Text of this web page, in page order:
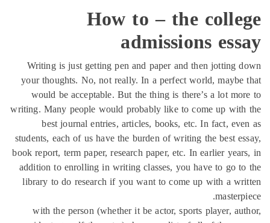
How to – the
admissions
Writing is just getting pen and paper and then
your thoughts. No, not really. In a perfect world,
would be acceptable. But the thing is there’s a lot
writing. Many people would probably like to come up
best journal entries, articles, books, etc. In fact,
students, each of us have the burden of writing the best
book report, term paper, research paper, etc. In earlier
addition to enrolling in writing classes, you have to
library to do research if you want to come up with a
with the person (whether it be actor, sports player,